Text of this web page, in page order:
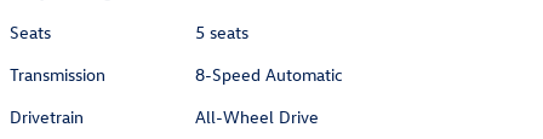
Seats
5 seats
Transmission
8-Speed Automatic
Drivetrain
All-Wheel Drive